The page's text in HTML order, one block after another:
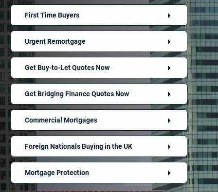
First Time Buyers
Urgent Remortgage
Get Buy-to-Let Quotes Now
Get Bridging Finance Quotes Now
Commercial Mortgages
Foreign Nationals Buying in the UK
Mortgage Protection